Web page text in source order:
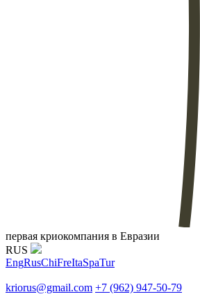
первая криокомпания в Евразии
RUS
EngRusChiFreItaSpaTur
kriorus@gmail.com +7 (962) 947-50-79